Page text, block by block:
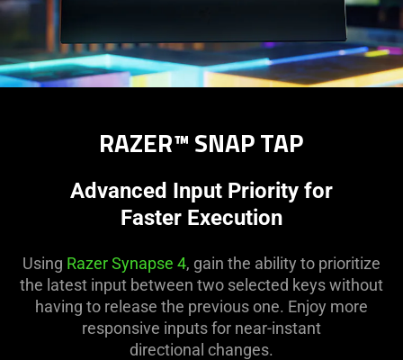
RAZER™ SNAP TAP
Advanced Input Priority for
Faster Execution
Using Razer Synapse 4, gain the ability to prioritize
the latest input between two selected keys without
having to release the previous one. Enjoy more
responsive inputs for near-instant
directional changes.